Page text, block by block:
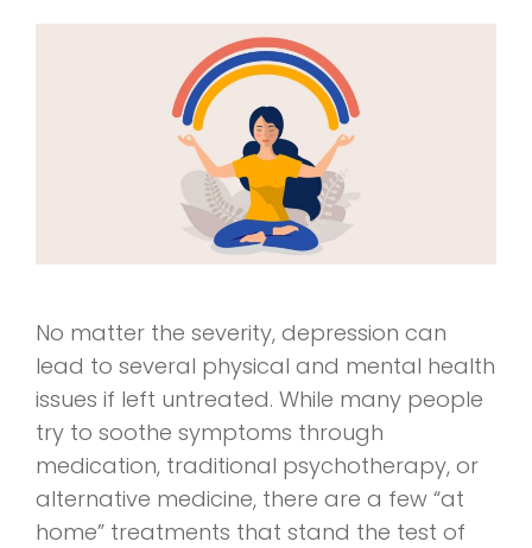
No matter the severity, depression can
lead to several physical and mental health
issues if left untreated. While many people
try to soothe symptoms through
medication, traditional psychotherapy, or
alternative medicine, there are a few “at
home” treatments that stand the test of